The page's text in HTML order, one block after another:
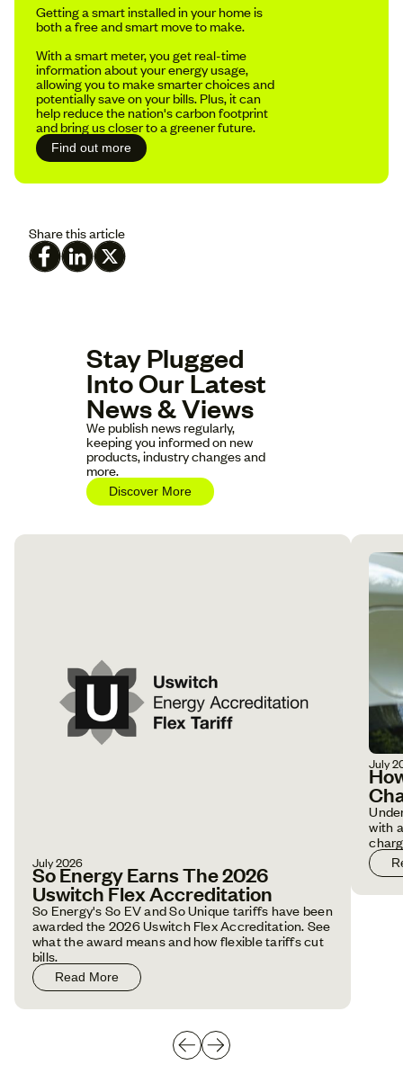
Getting a smart installed in your home is
both a free and smart move to make.
With a smart meter, you get real-time
information about your energy usage,
allowing you to make smarter choices and
potentially save on your bills. Plus, it can
help reduce the nation's carbon footprint
and bring us closer to a greener future.
Find out more
Share this article
Stay Plugged
Into Our Latest
News & Views
We publish news regularly,
keeping you informed on new
products, industry changes and
more.
Discover More
July 2026
So Energy Earns The 2026
Uswitch Flex Accreditation
So Energy's So EV and So Unique tariffs have been
awarded the 2026 Uswitch Flex Accreditation. See
what the award means and how flexible tariffs cut
bills.
Read More
July
with